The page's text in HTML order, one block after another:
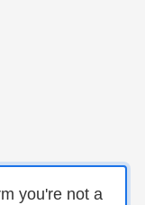
you're not a